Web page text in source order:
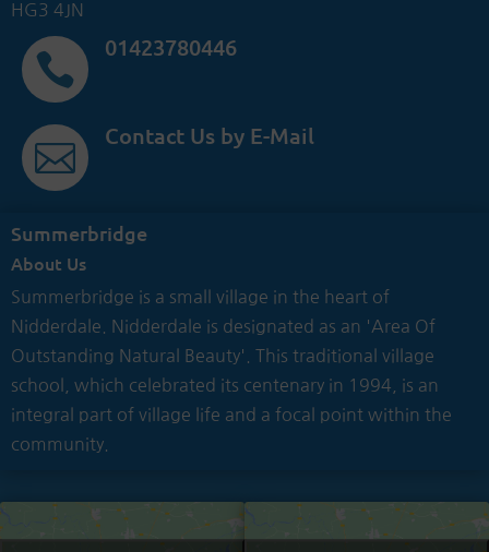
HG3 4JN

01423780446

Contact Us by E-Mail
Summerbridge
About Us
Summerbridge is a small village in the heart of
Nidderdale. Nidderdale is designated as an 'Area Of
Outstanding Natural Beauty'. This traditional village
school, which celebrated its centenary in 1994, is an
integral part of village life and a focal point within the
community.